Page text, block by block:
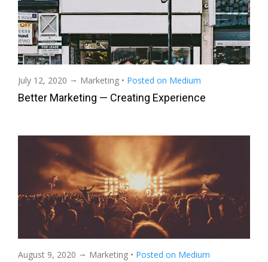
July 12, 2020 → Marketing • Posted on Medium
Better Marketing — Creating Experience
August 9, 2020 → Marketing • Posted on Medium